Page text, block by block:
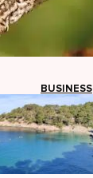
BUSINESS